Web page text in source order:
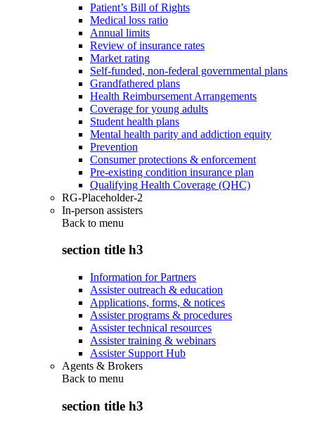
Patient’s Bill of Rights
Medical loss ratio
Annual limits
Review of insurance rates
Market rating
Self-funded, non-federal governmental plans
Grandfathered plans
Health Reimbursement Arrangements
Coverage for young adults
Student health plans
Mental health parity and addiction equity
Prevention
Consumer protections & enforcement
Pre-existing condition insurance plan
Qualifying Health Coverage (QHC)
RG-Placeholder-2
In-person assisters
Back to menu
section title h3
Information for Partners
Assister outreach & education
Applications, forms, & notices
Assister programs & procedures
Assister technical resources
Assister training & webinars
Assister Support Hub
Agents & Brokers
Back to menu
section title h3